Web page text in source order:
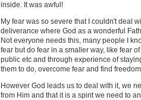
inside. It was awful!
My fear was so severe that I couldn't deal
deliverance where God as a wonderful
Not everyone needs this, many people I
fear but do fear in a smaller way, like fear
public etc and through experience of
them to do, overcome fear and find
However God leads us to deal with it, we
from Him and that it is a spirit we need to